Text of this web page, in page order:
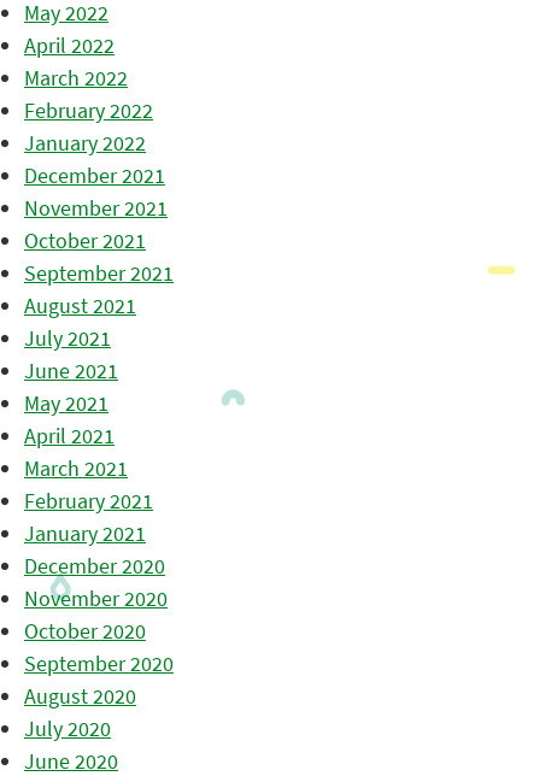
May 2022
April 2022
March 2022
February 2022
January 2022
December 2021
November 2021
October 2021
September 2021
August 2021
July 2021
June 2021
May 2021
April 2021
March 2021
February 2021
January 2021
December 2020
November 2020
October 2020
September 2020
August 2020
July 2020
June 2020